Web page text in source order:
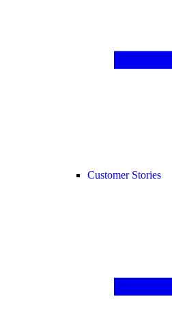
Customer Stories